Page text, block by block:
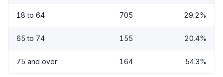
18 to 64 705 29.2%
65 to 74 155 20.4%
75 and over 164 54.3%